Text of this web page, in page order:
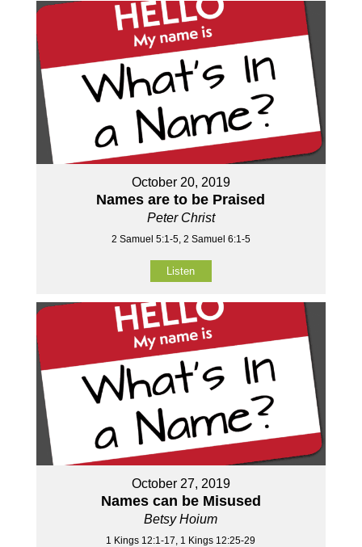
October 20, 2019
Names are to be Praised
Peter Christ
2 Samuel 5:1-5, 2 Samuel 6:1-5
Listen
October 27, 2019
Names can be Misused
Betsy Hoium
1 Kings 12:1-17, 1 Kings 12:25-29